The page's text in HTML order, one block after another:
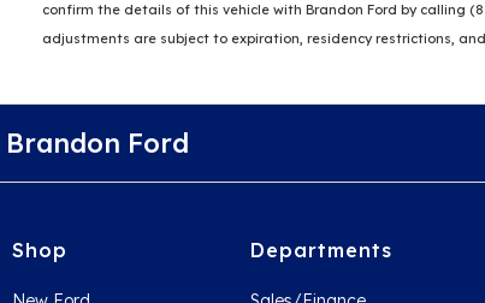
confirm the details of this vehicle with Brandon Ford by calling
adjustments are subject to expiration, residency restrictions,
Brandon Ford
Shop Departments